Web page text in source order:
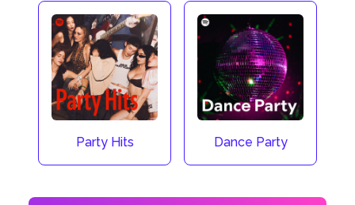
Party Hits Dance Party